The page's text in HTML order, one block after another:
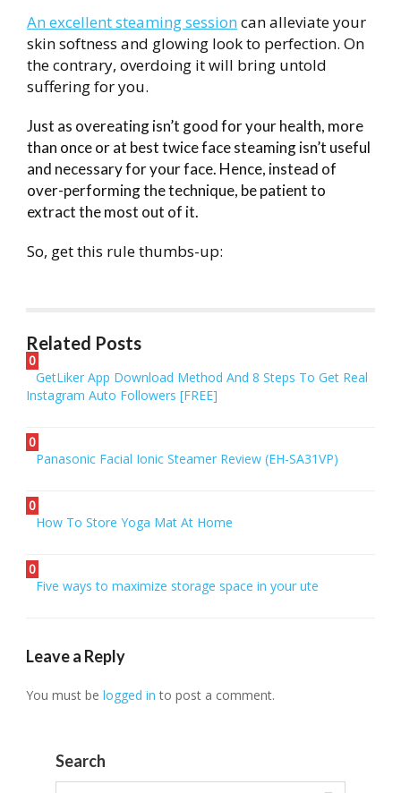
An excellent steaming session can alleviate your
skin softness and glowing look to perfection. On
the contrary, overdoing it will bring untold
suffering for you.
Just as overeating isn’t good for your health, more
than once or at best twice face steaming isn’t useful
and necessary for your face. Hence, instead of
over-performing the technique, be patient to
extract the most out of it.
So, get this rule thumbs-up:
Related Posts
0
GetLiker App Download Method And 8 Steps To Get Real
Instagram Auto Followers [FREE]
0
Panasonic Facial Ionic Steamer Review (EH-SA31VP)
0
How To Store Yoga Mat At Home
0
Five ways to maximize storage space in your ute
Leave a Reply
You must belogged in to post a comment.
Search